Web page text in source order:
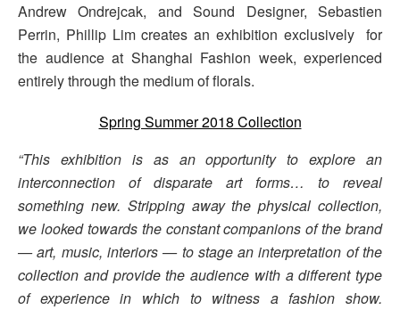
Andrew Ondrejcak, and Sound Designer, Sebastien
Perrin, Phillip Lim creates an exhibition exclusively for
the audience at Shanghai Fashion week, experienced
entirely through the medium of florals.
Spring Summer 2018 Collection
“This exhibition is as an opportunity to explore an
interconnection of disparate art forms… to reveal
something new. Stripping away the physical collection,
we looked towards the constant companions of the brand
— art, music, interiors — to stage an interpretation of the
collection and provide the audience with a different type
of experience in which to witness a fashion show.